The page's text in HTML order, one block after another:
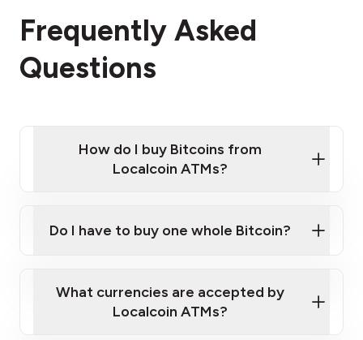
Frequently Asked
Questions
How do I buy Bitcoins from
Localcoin ATMs?
Localcoin ATM near you
Do I have to buy one whole Bitcoin?
What currencies are accepted by
Localcoin ATMs?